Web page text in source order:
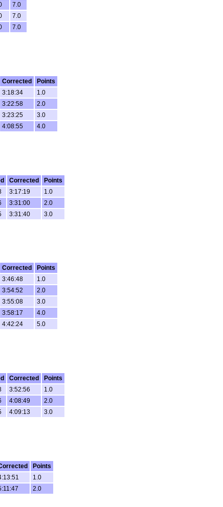
7.0
7.0
7.0
Corrected
Points
3:18:34
1.0
3:22:58
2.0
3:23:25
3.0
4:08:55 4.0
Corrected
Points
3:17:19
1.0
3:31:00
2.0
3:31:40 3.0
Corrected
Points
3:46:48
1.0
3:54:52
2.0
3:55:08
3.0
3:58:17
4.0
4:42:24 5.0
Corrected
Points
3:52:56
1.0
4:08:49
2.0
4:09:13 3.0
Points
1.0
2.0